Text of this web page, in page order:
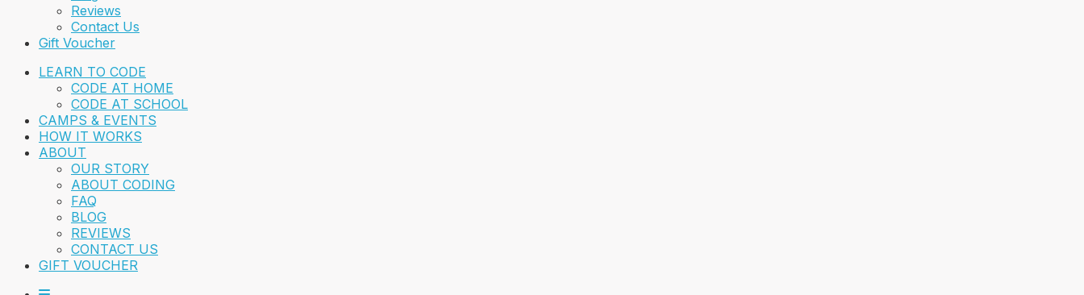
Reviews
Contact Us
Gift Voucher
LEARN TO CODE
CODE AT HOME
CODE AT SCHOOL
CAMPS & EVENTS
HOW IT WORKS
ABOUT
OUR STORY
ABOUT CODING
FAQ
BLOG
REVIEWS
CONTACT US
GIFT VOUCHER